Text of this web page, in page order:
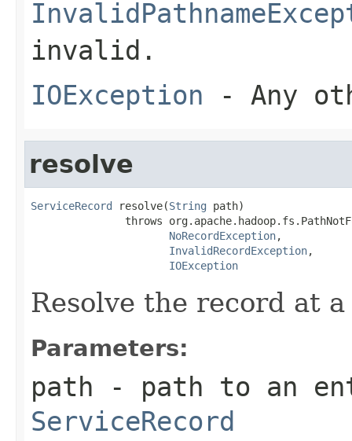
invalid.
IOException - Any
resolve
ServiceRecord resolve(String path)
throws
NoRecordException,
InvalidRecordException,
IOException
Resolve the record at
Parameters:
path - path to an
ServiceRecord